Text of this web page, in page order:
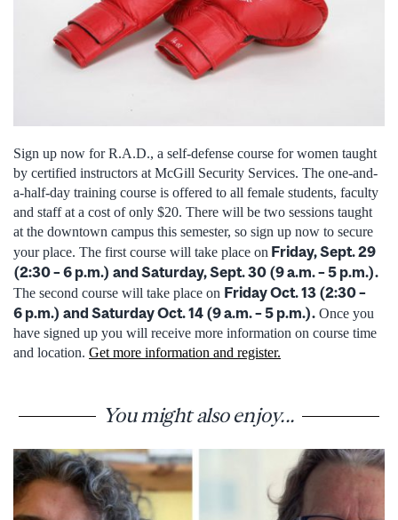
Sign up now for R.A.D., a self-defense course for women taught
by certified instructors at McGill Security Services. The one-and-
a-half-day training course is offered to all female students, faculty
and staff at a cost of only $20. There will be two sessions taught
at the downtown campus this semester, so sign up now to secure
your place. The first course will take place on Friday, Sept. 29
(2:30 – 6 p.m.) and Saturday, Sept. 30 (9 a.m. – 5 p.m.).
The second course will take place on Friday Oct. 13 (2:30 –
6 p.m.) and Saturday Oct. 14 (9 a.m. – 5 p.m.). Once you
have signed up you will receive more information on course time
and location. Get more information and register.
You might also enjoy...